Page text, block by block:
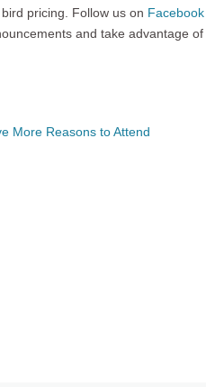
pricing. Follow us on Facebook
and take advantage of
More Reasons to Attend